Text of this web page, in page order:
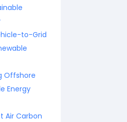
to-Grid
Offshore
Energy
Air Carbon